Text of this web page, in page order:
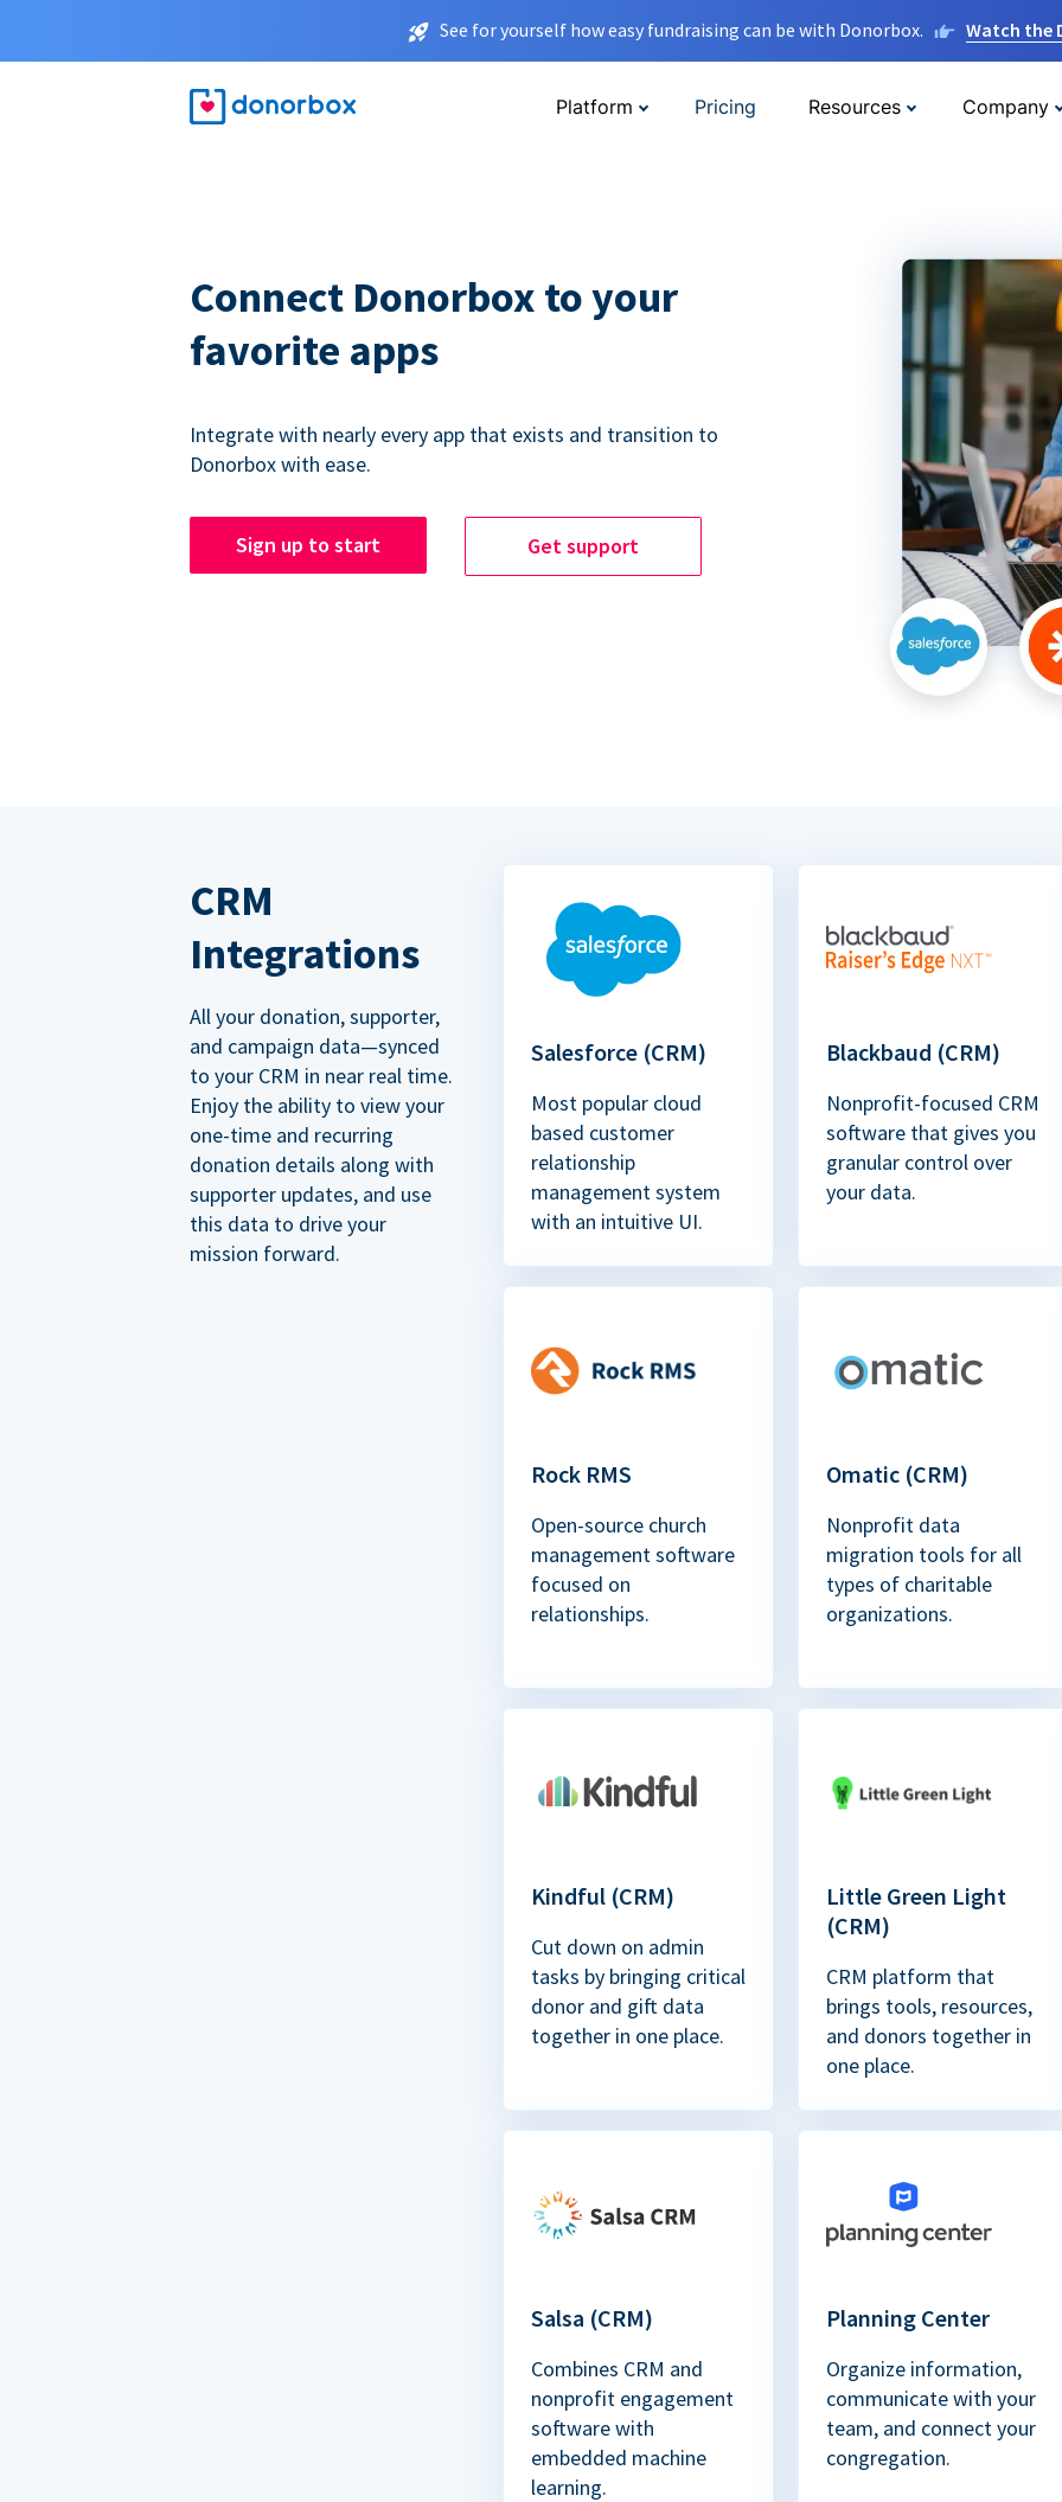
See for yourself how easy fundraising can be with Donorbox. Watch the
Platform Pricing Resources Company
Connect Donorbox to your
favorite apps
Integrate with nearly every app that exists and transition to
Donorbox with ease.
Sign up to start Get support
CRM
Integrations
All your donation, supporter,
and campaign data—synced
to your CRM in near real time.
Enjoy the ability to view your
one-time and recurring
donation details along with
supporter updates, and use
this data to drive your
mission forward.
Salesforce (CRM)
Most popular cloud
based customer
relationship
management system
with an intuitive UI.
Blackbaud (CRM)
Nonprofit-focused CRM
software that gives you
granular control over
your data.
Rock RMS
Open-source church
management software
focused on
relationships.
Omatic (CRM)
Nonprofit data
migration tools for all
types of charitable
organizations.
Kindful (CRM)
Cut down on admin
tasks by bringing critical
donor and gift data
together in one place.
Little Green Light
(CRM)
CRM platform that
brings tools, resources,
and donors together in
one place.
Salsa (CRM)
Combines CRM and
nonprofit engagement
software with
embedded machine
learning.
Planning Center
Organize information,
communicate with your
team, and connect your
congregation.